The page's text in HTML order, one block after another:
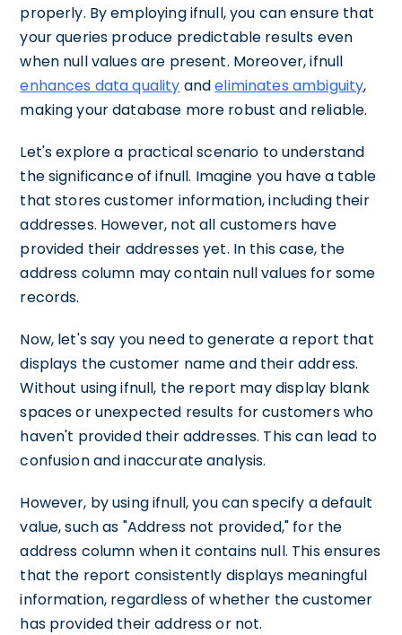
properly. By employing ifnull, you can ensure that
your queries produce predictable results even
when null values are present. Moreover, ifnull
enhances data quality andeliminates ambiguity,
making your database more robust and reliable.
Let's explore a practical scenario to understand
the significance of ifnull. Imagine you have a table
that stores customer information, including their
addresses. However, not all customers have
provided their addresses yet. In this case, the
address column may contain null values for some
records.
Now, let's say you need to generate a report that
displays the customer name and their address.
Without using ifnull, the report may display blank
spaces or unexpected results for customers who
haven't provided their addresses. This can lead to
confusion and inaccurate analysis.
However, by using ifnull, you can specify a default
value, such as "Address not provided," for the
address column when it contains null. This ensures
that the report consistently displays meaningful
information, regardless of whether the customer
has provided their address or not.